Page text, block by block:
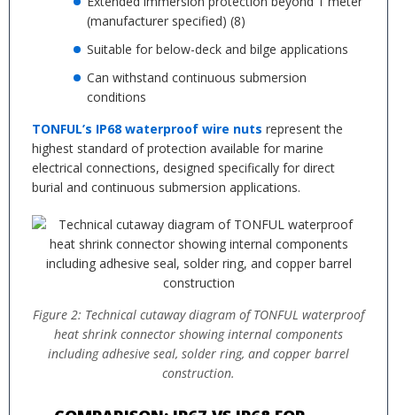
(manufacturer specified) (8)
Suitable for below-deck and bilge applications
Can withstand continuous submersion
conditions
TONFUL’s IP68 waterproof wire nuts represent the
highest standard of protection available for marine
electrical connections, designed specifically for direct
burial and continuous submersion applications.
Figure 2: Technical cutaway diagram of TONFUL waterproof
heat shrink connector showing internal components
including adhesive seal, solder ring, and copper barrel
construction.